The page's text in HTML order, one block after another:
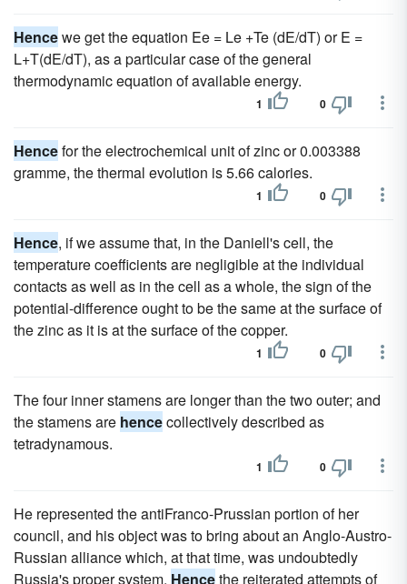
Hencewe get the equation Ee = Le +Te (dE/dT) or E =
L+T(dE/dT), as a particular case of the general
thermodynamic equation of available energy.
1 0
Hencefor the electrochemical unit of zinc or 0.003388
gramme, the thermal evolution is 5.66 calories.
1 0
Hence, if we assume that, in the Daniell's cell, the
temperature coefficients are negligible at the individual
contacts as well as in the cell as a whole, the sign of the
potential-difference ought to be the same at the surface of
the zinc as it is at the surface of the copper.
1 0
The four inner stamens are longer than the two outer; and
the stamens are hencecollectively described as
tetradynamous.
1 0
He represented the antiFranco-Prussian portion of her
council, and his object was to bring about an Anglo-Austro-
Russian alliance which, at that time, was undoubtedly
Russia's proper system, Hencethe reiterated attempts of